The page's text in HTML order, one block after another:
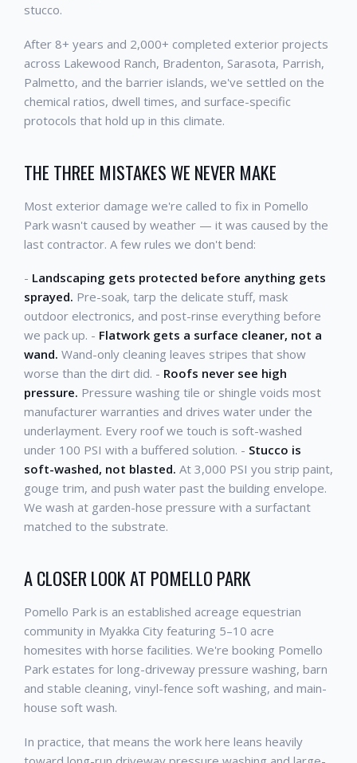
stucco.
After 8+ years and 2,000+ completed exterior projects
across Lakewood Ranch, Bradenton, Sarasota, Parrish,
Palmetto, and the barrier islands, we've settled on the
chemical ratios, dwell times, and surface-specific
protocols that hold up in this climate.
THE THREE MISTAKES WE NEVER MAKE
Most exterior damage we're called to fix in Pomello
Park wasn't caused by weather — it was caused by the
last contractor. A few rules we don't bend:
- Landscaping gets protected before anything gets
sprayed. Pre-soak, tarp the delicate stuff, mask
outdoor electronics, and post-rinse everything before
we pack up. - Flatwork gets a surface cleaner, not a
wand. Wand-only cleaning leaves stripes that show
worse than the dirt did. - Roofs never see high
pressure. Pressure washing tile or shingle voids most
manufacturer warranties and drives water under the
underlayment. Every roof we touch is soft-washed
under 100 PSI with a buffered solution. - Stucco is
soft-washed, not blasted. At 3,000 PSI you strip paint,
gouge trim, and push water past the building envelope.
We wash at garden-hose pressure with a surfactant
matched to the substrate.
A CLOSER LOOK AT POMELLO PARK
Pomello Park is an established acreage equestrian
community in Myakka City featuring 5–10 acre
homesites with horse facilities. We're booking Pomello
Park estates for long-driveway pressure washing, barn
and stable cleaning, vinyl-fence soft washing, and main-
house soft wash.
In practice, that means the work here leans heavily